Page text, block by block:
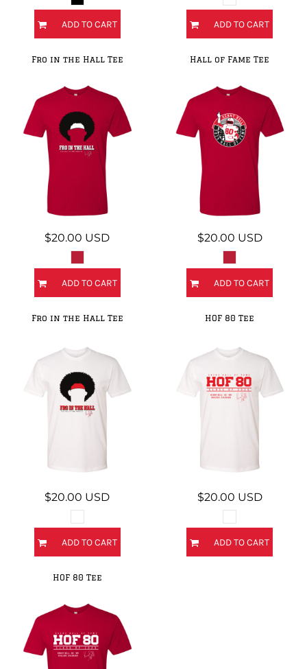
ADD TO CART ADD TO CART
Fro in the Hall Tee
$20.00 USD
ADD TO CART
Hall of Fame Tee
$20.00 USD
ADD TO CART
Fro in the Hall Tee
$20.00 USD
ADD TO CART
HOF 80 Tee
$20.00 USD
ADD TO CART
HOF 80 Tee